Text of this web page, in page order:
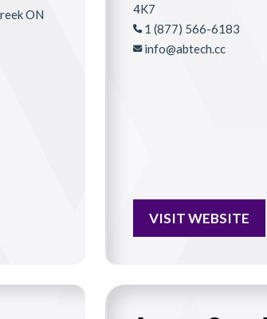
ON
4K7
1 (877) 566-6183
info@abtech.cc
VISIT WEBSITE